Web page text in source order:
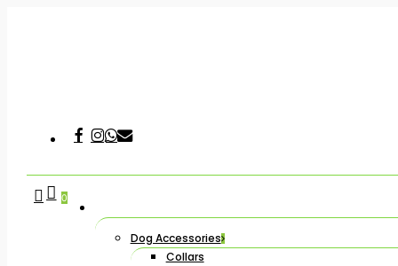
Facebook
Instagram
Whatsapp
Email
search
account
0
Dog Accessories
Collars